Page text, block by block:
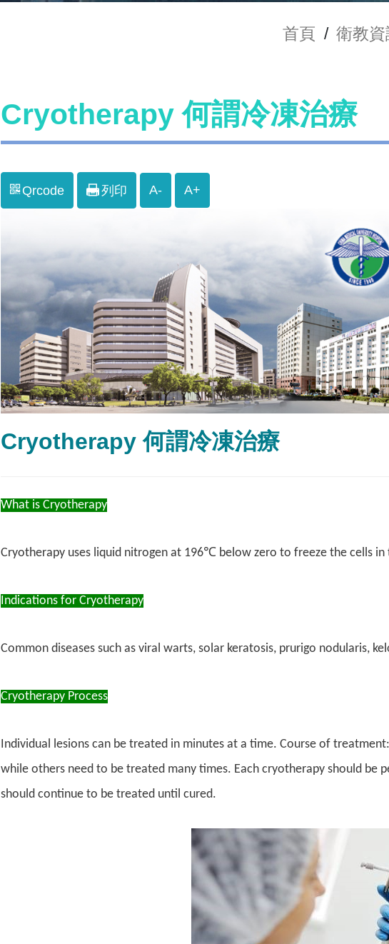
首頁 / 衛教資
Cryotherapy 何謂冷凍治療
Qrcode 列印 A- A+
Cryotherapy 何謂冷凍治療
What is Cryotherapy
Cryotherapy uses liquid nitrogen at 196℃ below zero to freeze the cells
Indications for Cryotherapy
Common diseases such as viral warts, solar keratosis, prurigo nodularis,
Cryotherapy Process
Individual lesions can be treated in minutes at a time. Course of
while others need to be treated many times. Each cryotherapy should be
should continue to be treated until cured.